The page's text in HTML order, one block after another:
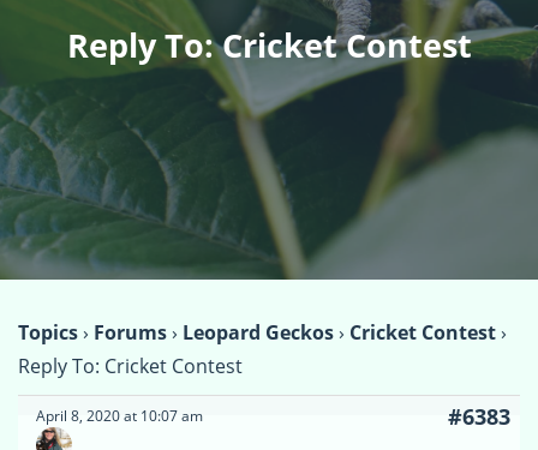
Reply To: Cricket Contest
Topics› Forums› Leopard Geckos› Cricket Contest›
Reply To: Cricket Contest
April 8, 2020 at 10:07 am #6383